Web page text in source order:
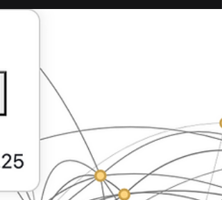
how meaning-based intelligence reveals weak